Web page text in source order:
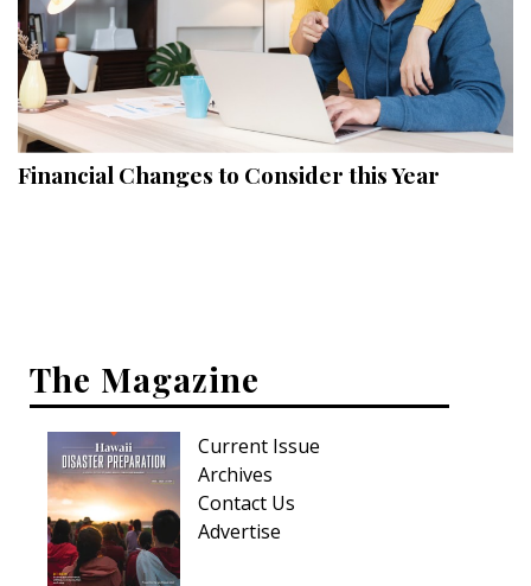
Pools & Spas
Landscape Design
Gardening
Outdoor Living
Family
Cooling & Ventilation
Sustainability
Shopping
Financial Changes to Consider this Year
The Magazine
Current Issue
Archives
Contact Us
Advertise